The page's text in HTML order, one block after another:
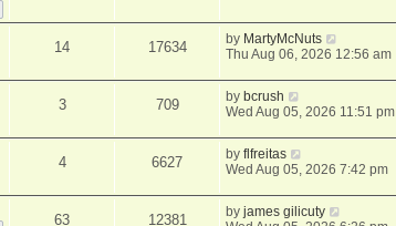
14 17634 by MartyMcNuts
Thu Aug 06, 2026 12:56 am
3 709 bybcrush
Wed Aug 05, 2026 11:51 pm
4 6627 byflfreitas
Wed Aug 05, 2026 7:42 pm
63 12381 byjames gilicuty